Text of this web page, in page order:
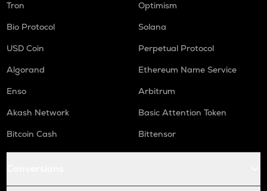
Tron
Optimism
Bio Protocol
Solana
USD Coin
Perpetual Protocol
Algorand
Ethereum Name Service
Enso
Arbitrum
Akash Network
Basic Attention Token
Bitcoin Cash
Bittensor